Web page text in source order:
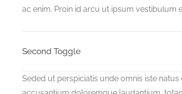
ac enim. Proin id arcu ut ipsum vestibulum
Second Toggle
Seded ut perspiciatis unde omnis iste